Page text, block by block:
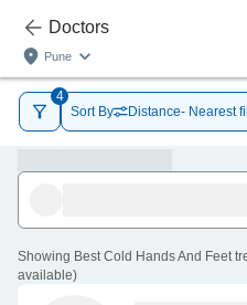
Doctors
Pune
4
Sort By
Distance- Nearest
Showing Best Cold Hands And Feet
available)